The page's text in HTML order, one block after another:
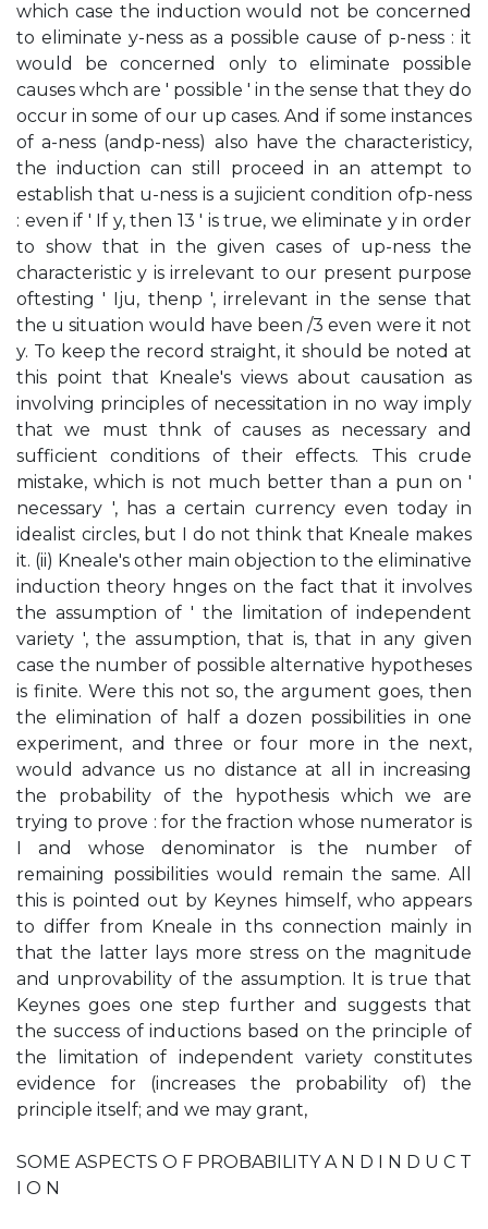
which case the induction would not be concerned
to eliminate y-ness as a possible cause of p-ness : it
would be concerned only to eliminate possible
causes whch are ' possible ' in the sense that they do
occur in some of our up cases. And if some instances
of a-ness (andp-ness) also have the characteristicy,
the induction can still proceed in an attempt to
establish that u-ness is a sujicient condition ofp-ness
: even if ' If y, then 13 ' is true, we eliminate y in order
to show that in the given cases of up-ness the
characteristic y is irrelevant to our present purpose
oftesting ' Iju, thenp ', irrelevant in the sense that
the u situation would have been /3 even were it not
y. To keep the record straight, it should be noted at
this point that Kneale's views about causation as
involving principles of necessitation in no way imply
that we must thnk of causes as necessary and
sufficient conditions of their effects. This crude
mistake, which is not much better than a pun on '
necessary ', has a certain currency even today in
idealist circles, but I do not think that Kneale makes
it. (ii) Kneale's other main objection to the eliminative
induction theory hnges on the fact that it involves
the assumption of ' the limitation of independent
variety ', the assumption, that is, that in any given
case the number of possible alternative hypotheses
is finite. Were this not so, the argument goes, then
the elimination of half a dozen possibilities in one
experiment, and three or four more in the next,
would advance us no distance at all in increasing
the probability of the hypothesis which we are
trying to prove : for the fraction whose numerator is
I and whose denominator is the number of
remaining possibilities would remain the same. All
this is pointed out by Keynes himself, who appears
to differ from Kneale in ths connection mainly in
that the latter lays more stress on the magnitude
and unprovability of the assumption. It is true that
Keynes goes one step further and suggests that
the success of inductions based on the principle of
the limitation of independent variety constitutes
evidence for (increases the probability of) the
principle itself; and we may grant,
SOME ASPECTS O F PROBABILITY A N D I N D U C T
I O N